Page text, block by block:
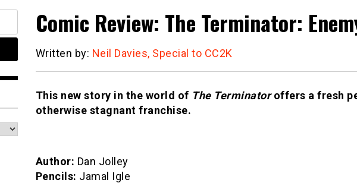
Comic Review: The Terminator:
Written by: Neil Davies, Special to CC2K
This new story in the world of The Terminator offers a fresh
otherwise stagnant franchise.
Author: Dan Jolley
Pencils: Jamal Igle